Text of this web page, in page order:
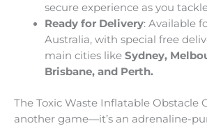
secure experience as you
Ready for Delivery: Available
Australia, with special free
main cities likeSydney,
Brisbane, and Perth.
The Toxic Waste Inflatable Obstacle
another game—it’s an adrenaline-